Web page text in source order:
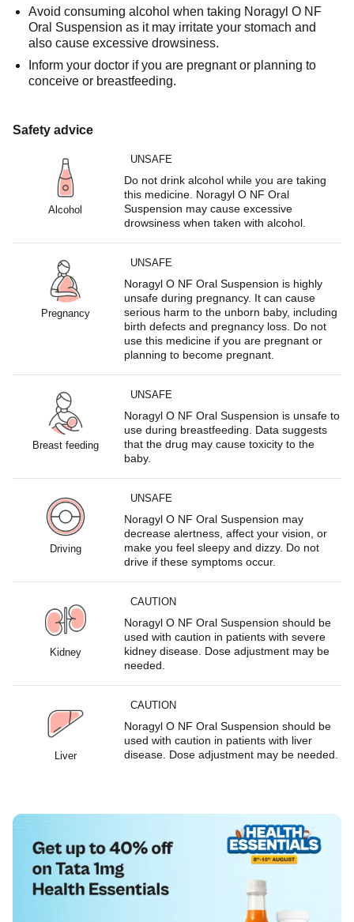
Avoid consuming alcohol when taking Noragyl O NF
Oral Suspension as it may irritate your stomach and
also cause excessive drowsiness.
Inform your doctor if you are pregnant or planning to
conceive or breastfeeding.
Safety advice
Alcohol
UNSAFE
Do not drink alcohol while you are taking
this medicine. Noragyl O NF Oral
Suspension may cause excessive
drowsiness when taken with alcohol.
Pregnancy
UNSAFE
Noragyl O NF Oral Suspension is highly
unsafe during pregnancy. It can cause
serious harm to the unborn baby, including
birth defects and pregnancy loss. Do not
use this medicine if you are pregnant or
planning to become pregnant.
Breast feeding
UNSAFE
Noragyl O NF Oral Suspension is unsafe to
use during breastfeeding. Data suggests
that the drug may cause toxicity to the
baby.
Driving
UNSAFE
Noragyl O NF Oral Suspension may
decrease alertness, affect your vision, or
make you feel sleepy and dizzy. Do not
drive if these symptoms occur.
Kidney
CAUTION
Noragyl O NF Oral Suspension should be
used with caution in patients with severe
kidney disease. Dose adjustment may be
needed.
Liver
CAUTION
Noragyl O NF Oral Suspension should be
used with caution in patients with liver
disease. Dose adjustment may be needed.